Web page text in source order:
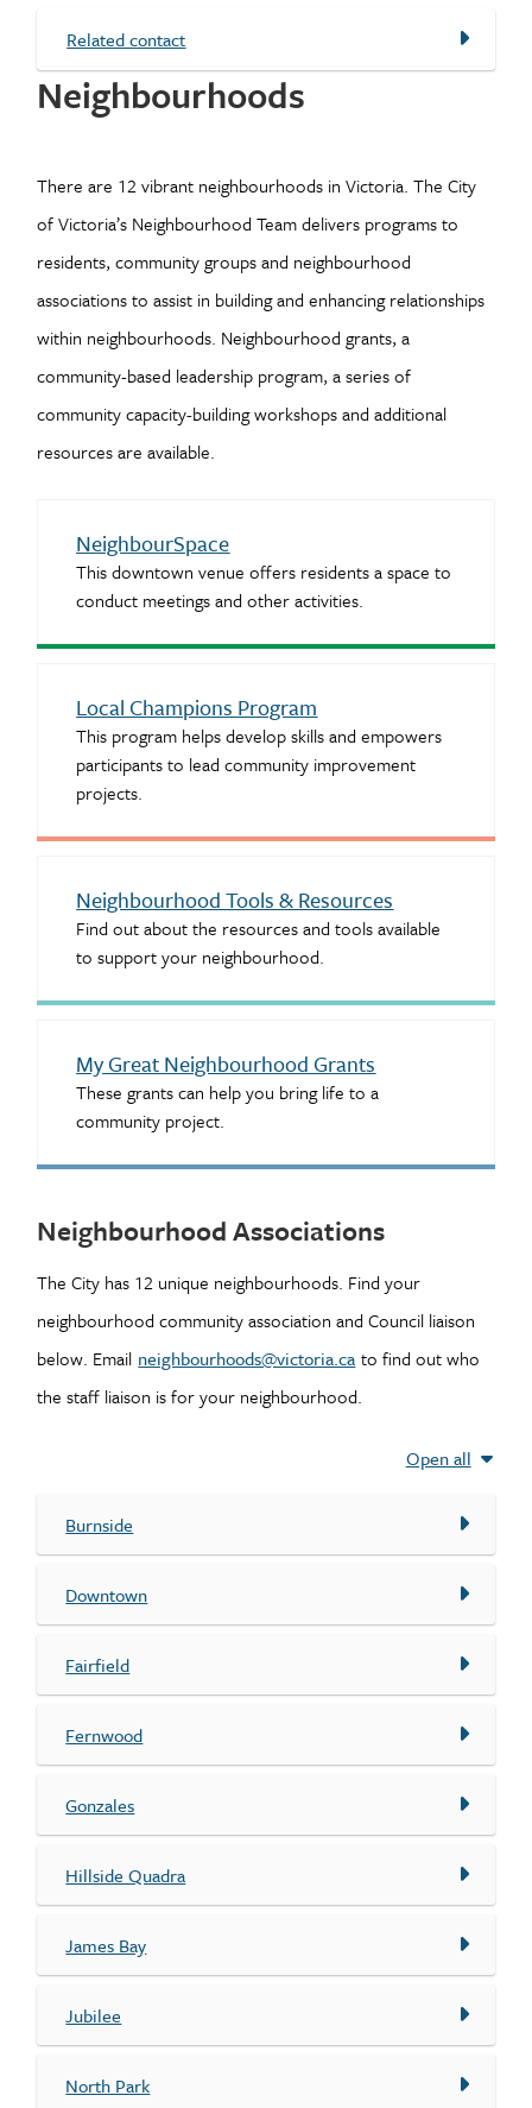
Related contact
Neighbourhoods
There are 12 vibrant neighbourhoods in Victoria. The City
of Victoria’s Neighbourhood Team delivers programs to
residents, community groups and neighbourhood
associations to assist in building and enhancing relationships
within neighbourhoods. Neighbourhood grants, a
community-based leadership program, a series of
community capacity-building workshops and additional
resources are available.
NeighbourSpace
This downtown venue offers residents a space to
conduct meetings and other activities.
Local Champions Program
This program helps develop skills and empowers
participants to lead community improvement
projects.
Neighbourhood Tools & Resources
Find out about the resources and tools available
to support your neighbourhood.
My Great Neighbourhood Grants
These grants can help you bring life to a
community project.
Neighbourhood Associations
The City has 12 unique neighbourhoods. Find your
neighbourhood community association and Council liaison
below. Email neighbourhoods@victoria.ca to find out who
the staff liaison is for your neighbourhood.
Open all
Burnside
Downtown
Fairfield
Fernwood
Gonzales
Hillside Quadra
James Bay
Jubilee
North Park